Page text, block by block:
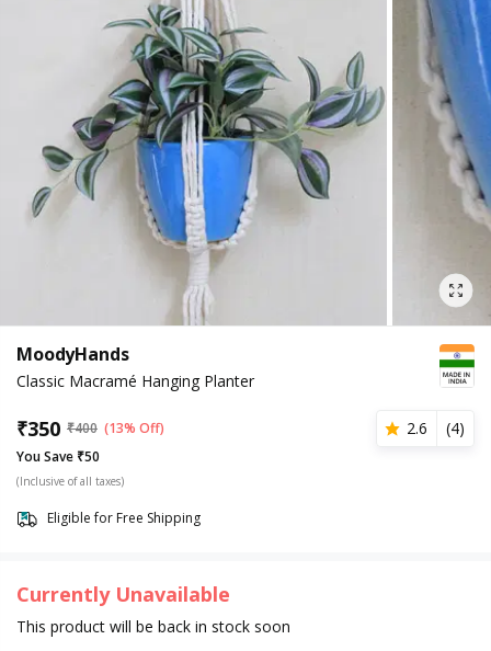
MoodyHands
Classic Macramé Hanging Planter
₹350 ₹400 (13% Off) 2.6 (4)
You Save ₹50
(Inclusive of all taxes)
Eligible for Free Shipping
Currently Unavailable
This product will be back in stock soon